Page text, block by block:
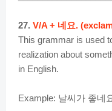
27. V/A + 네요.
This grammar is used
realization about
in English.
Example: 날씨가 좋네